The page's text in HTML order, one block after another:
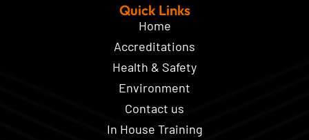
Quick Links
Home
Accreditations
Health & Safety
Environment
Contact us
In House Training